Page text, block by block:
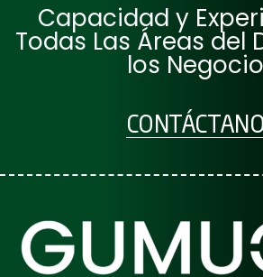
Capacidad y
Todas Las Áreas del
los